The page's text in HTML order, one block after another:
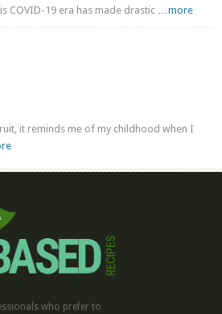
COVID-19 era has made drastic
…more
it reminds me of my childhood when I
who prefer to